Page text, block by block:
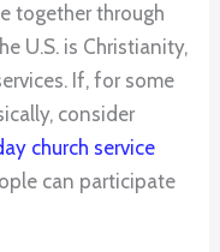
together through
U.S. is Christianity,
If, for some
consider
church service
can participate